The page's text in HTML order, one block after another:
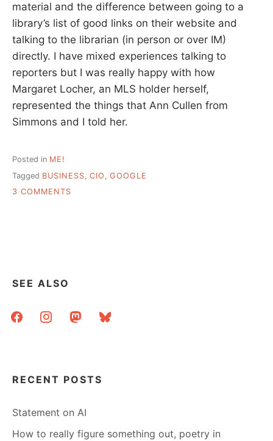
material and the difference between going to a
library’s list of good links on their website and
talking to the librarian (in person or over IM)
directly. I have mixed experiences talking to
reporters but I was really happy with how
Margaret Locher, an MLS holder herself,
represented the things that Ann Cullen from
Simmons and I told her.
Posted in ME!
Tagged BUSINESS CIO
GOOGLE
3 COMMENTS
WILL
TELL
SEE ALSO
facebookinstagrammastodonbluesky
RECENT POSTS
Statement on AI
How to really figure something out, poetry in